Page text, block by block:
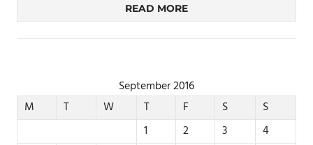
READ MORE
September 2016
M
T W T F S
S
1
2 3
4